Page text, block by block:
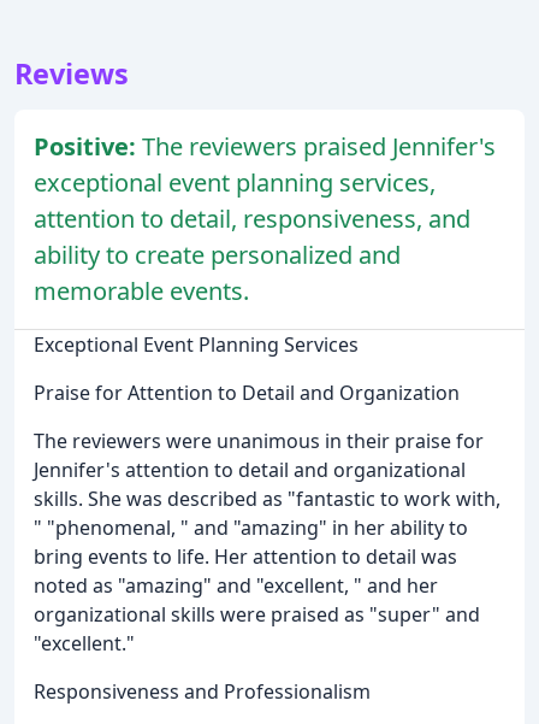
Reviews
Positive: The reviewers praised Jennifer's
exceptional event planning services,
attention to detail, responsiveness, and
ability to create personalized and
memorable events.
Exceptional Event Planning Services
Praise for Attention to Detail and Organization
The reviewers were unanimous in their praise for
Jennifer's attention to detail and organizational
skills. She was described as "fantastic to work with,
" "phenomenal, " and "amazing" in her ability to
bring events to life. Her attention to detail was
noted as "amazing" and "excellent, " and her
organizational skills were praised as "super" and
"excellent."
Responsiveness and Professionalism